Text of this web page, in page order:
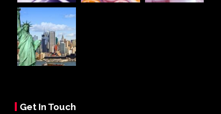
Get In Touch